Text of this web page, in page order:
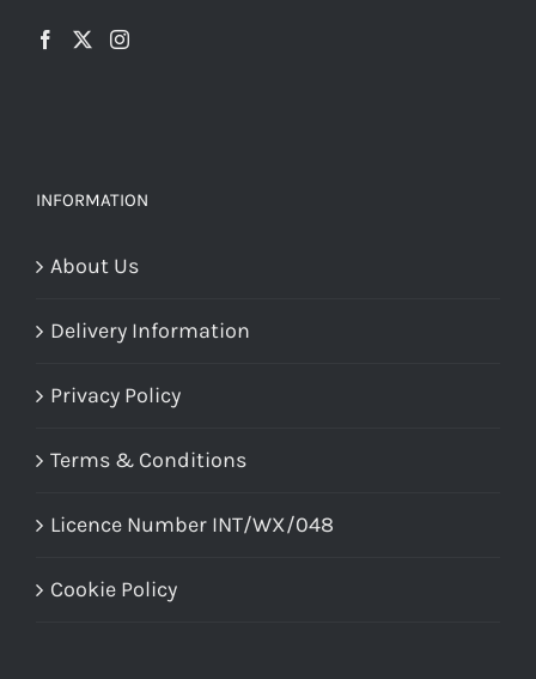
INFORMATION
About Us
Delivery Information
Privacy Policy
Terms & Conditions
Licence Number INT/WX/048
Cookie Policy